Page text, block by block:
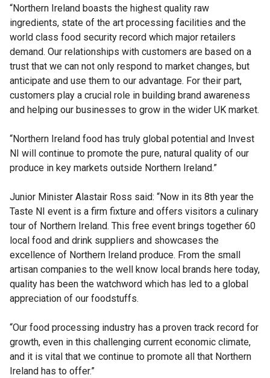
“Northern Ireland boasts the highest quality raw
ingredients, state of the art processing facilities and the
world class food security record which major retailers
demand. Our relationships with customers are based on a
trust that we can not only respond to market changes, but
anticipate and use them to our advantage. For their part,
customers play a crucial role in building brand awareness
and helping our businesses to grow in the wider UK market.
“Northern Ireland food has truly global potential and Invest
NI will continue to promote the pure, natural quality of our
produce in key markets outside Northern Ireland.”
Junior Minister Alastair Ross said: “Now in its 8th year the
Taste NI event is a firm fixture and offers visitors a culinary
tour of Northern Ireland. This free event brings together 60
local food and drink suppliers and showcases the
excellence of Northern Ireland produce. From the small
artisan companies to the well know local brands here today,
quality has been the watchword which has led to a global
appreciation of our foodstuffs.
“Our food processing industry has a proven track record for
growth, even in this challenging current economic climate,
and it is vital that we continue to promote all that Northern
Ireland has to offer.”